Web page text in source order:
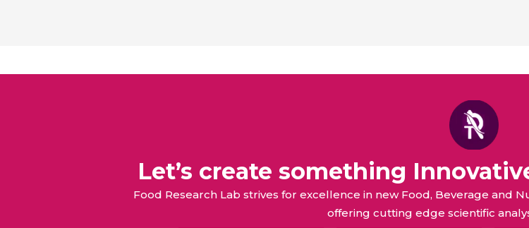
Let’s create something
Food Research Lab strives for excellence in new Food, Beverage and
offering cutting edge scientific